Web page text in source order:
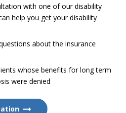
with one of our disability
help you get your disability
about the insurance
whose benefits for long term
were denied